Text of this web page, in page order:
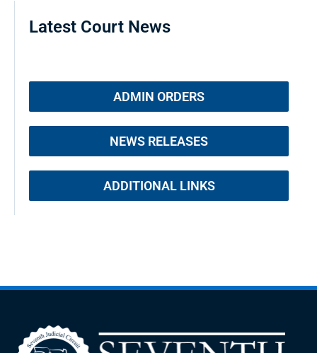
Latest Court News
ADMIN ORDERS
NEWS RELEASES
ADDITIONAL LINKS